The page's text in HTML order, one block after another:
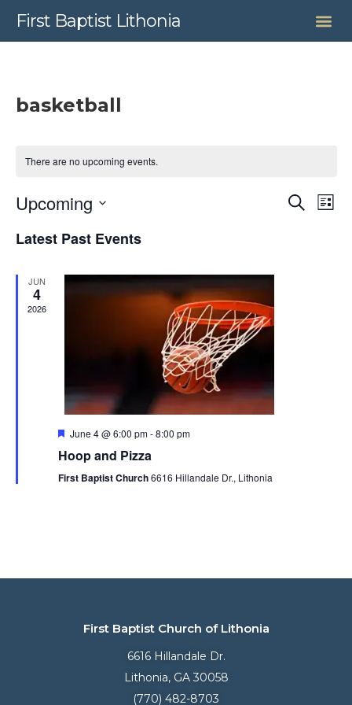
First Baptist Lithonia
basketball
There are no upcoming events.
Search
List
Upcoming
date.
Latest Past Events
JUN
4
2026
Featured
June 4 @ 6:00 pm-8:00 pm
Hoop and Pizza
First Baptist Church6616 Hillandale Dr., Lithonia
First Baptist Church of Lithonia
6616 Hillandale Dr.
Lithonia, GA 30058
(770) 482-8703